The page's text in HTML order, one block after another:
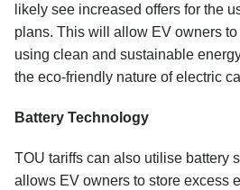
likely see increased offers for the
plans. This will allow EV owners
using clean and sustainable
the eco-friendly nature of electric
Battery Technology
TOU tariffs can also utilise battery
allows EV owners to store excess